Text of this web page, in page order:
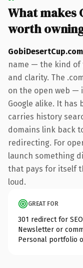
What makes
worth
GobiDesertCup.com
name — the kind of
and clarity. The
on the open web —
Google alike. It has
carries history
domains link back
redirecting. For
launch something
that pays for itself
loud.
GREAT FOR
301 redirect for
Newsletter or
Personal portfolio